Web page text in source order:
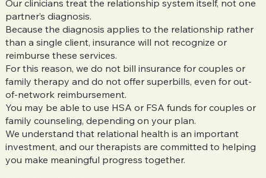
Our clinicians treat the relationship system itself, not one
partner’s diagnosis.
Because the diagnosis applies to the relationship rather
than a single client, insurance will not recognize or
reimburse these services.
For this reason, we do not bill insurance for couples or
family therapy and do not offer superbills, even for out-
of-network reimbursement.
You may be able to use HSA or FSA funds for couples or
family counseling, depending on your plan.
We understand that relational health is an important
investment, and our therapists are committed to helping
you make meaningful progress together.